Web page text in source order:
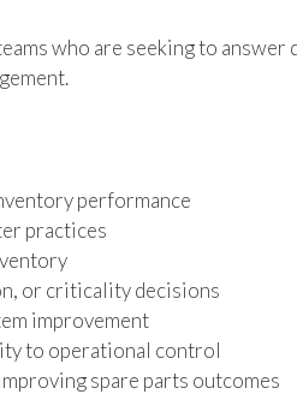
who are seeking to answer
performance
practices
or criticality decisions
improvement
to operational control
spare parts outcomes